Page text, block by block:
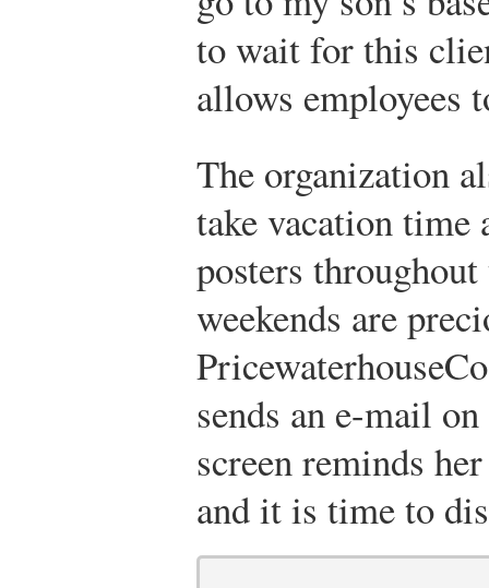
to wait for this
allows employees
The organization
take vacation time
posters
weekends are
sends an e-mail
screen reminds
and it is time to